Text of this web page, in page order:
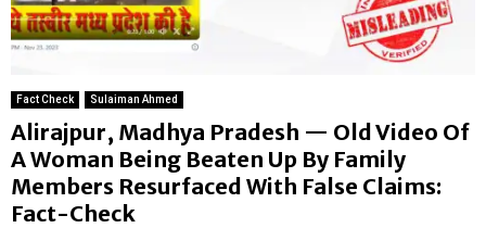
Fact Check Sulaiman Ahmed
Alirajpur, Madhya Pradesh — Old Video Of
A Woman Being Beaten Up By Family
Members Resurfaced With False Claims:
Fact-Check